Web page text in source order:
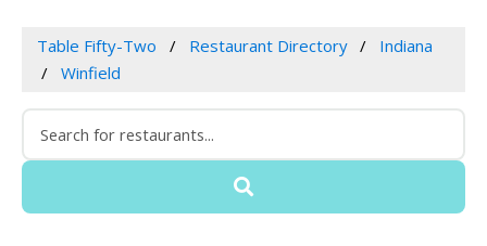
Table Fifty-Two Restaurant Directory
Indiana
Winfield